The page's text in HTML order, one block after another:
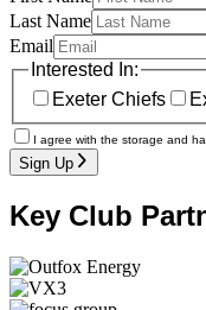
Last Name
Email
Interested In:
Exeter Chiefs
I agree with the storage and
Sign Up
Key Club